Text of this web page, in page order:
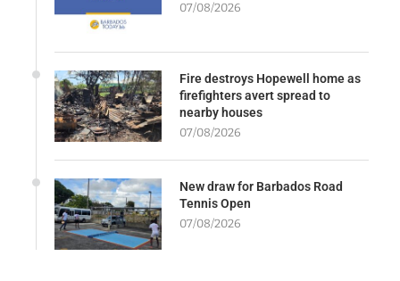
07/08/2026
Fire destroys Hopewell home as
firefighters avert spread to
nearby houses
07/08/2026
New draw for Barbados Road
Tennis Open
07/08/2026